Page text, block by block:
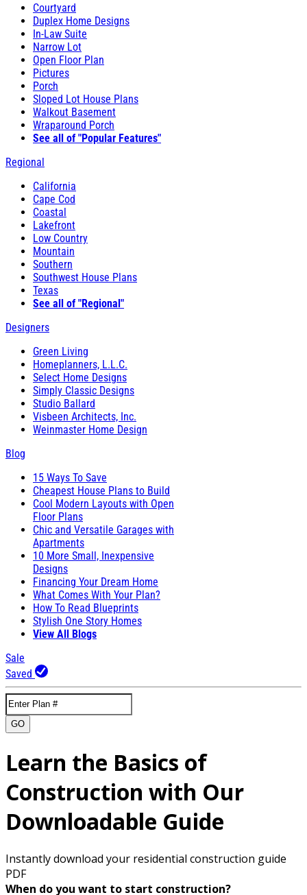
Courtyard
Duplex Home Designs
In-Law Suite
Narrow Lot
Open Floor Plan
Pictures
Porch
Sloped Lot House Plans
Walkout Basement
Wraparound Porch
See all of "Popular Features"
Regional
California
Cape Cod
Coastal
Lakefront
Low Country
Mountain
Southern
Southwest House Plans
Texas
See all of "Regional"
Designers
Green Living
Homeplanners, L.L.C.
Select Home Designs
Simply Classic Designs
Studio Ballard
Visbeen Architects, Inc.
Weinmaster Home Design
Blog
15 Ways To Save
Cheapest House Plans to Build
Cool Modern Layouts with Open
Floor Plans
Chic and Versatile Garages with
Apartments
10 More Small, Inexpensive
Designs
Financing Your Dream Home
What Comes With Your Plan?
How To Read Blueprints
Stylish One Story Homes
View All Blogs
Sale
Saved
GO
Learn the Basics of
Construction with Our
Downloadable Guide
Instantly download your residential construction guide
PDF
When do you want to start construction?